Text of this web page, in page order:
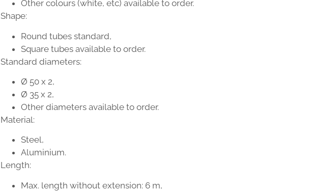
Other colours (white, etc) available to order.
Shape:
Round tubes standard,
Square tubes available to order.
Standard diameters:
Ø 50 x 2,
Ø 35 x 2,
Other diameters available to order.
Material:
Steel,
Aluminium.
Length:
Max. length without extension: 6 m,